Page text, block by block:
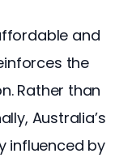
and
the
Rather than
Australia’s
influenced by